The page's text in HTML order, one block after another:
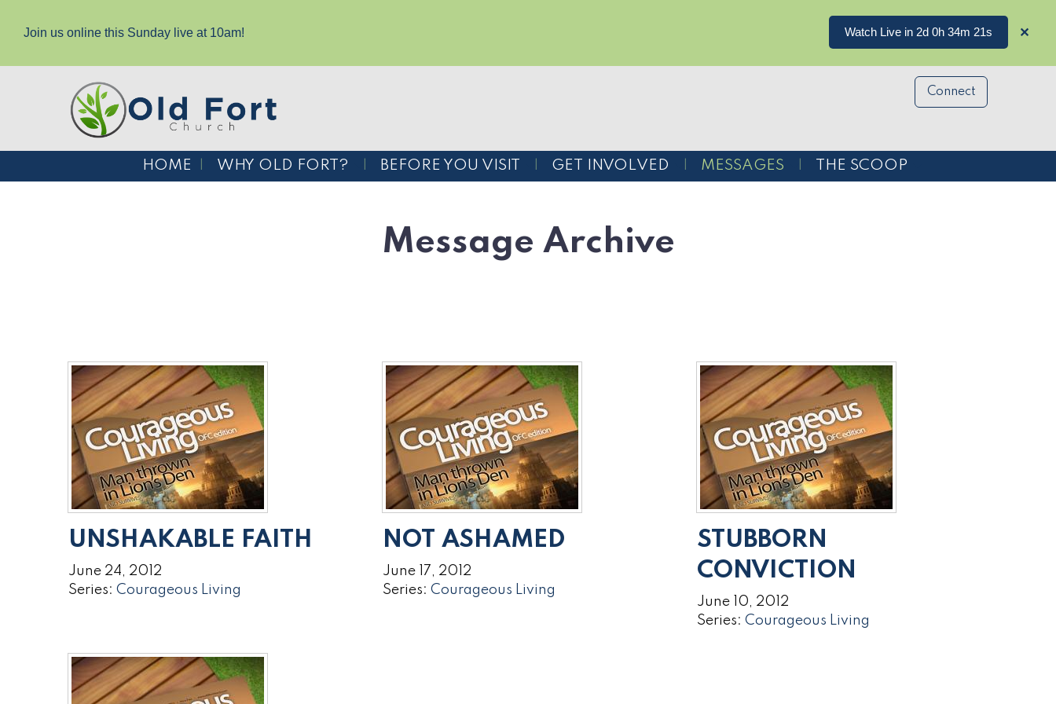
Join us online this Sunday live at 10am! ✕
Watch Live in 2d 0h 34m 21s
Connect
HOME WHY OLD FORT? BEFORE YOU VISIT GET INVOLVED MESSAGES THE SCOOP
Message Archive
UNSHAKABLE FAITH
June 24, 2012
Series: Courageous Living
NOT ASHAMED
June 17, 2012
Series: Courageous Living
STUBBORN
CONVICTION
June 10, 2012
Series: Courageous Living